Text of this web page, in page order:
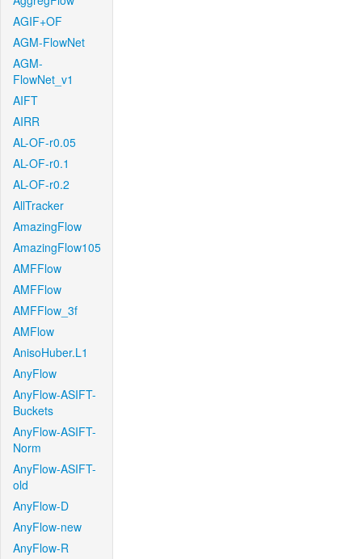
AGIF+OF
AGM-FlowNet
AGM-
FlowNet_v1
AIFT
AIRR
AL-OF-r0.05
AL-OF-r0.1
AL-OF-r0.2
AllTracker
AmazingFlow
AmazingFlow105
AMFFlow
AMFFlow
AMFFlow_3f
AMFlow
AnisoHuber.L1
AnyFlow
AnyFlow-ASIFT-
Buckets
AnyFlow-ASIFT-
Norm
AnyFlow-ASIFT-
old
AnyFlow-D
AnyFlow-new
AnyFlow-R